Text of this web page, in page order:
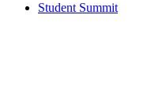
Student Summit